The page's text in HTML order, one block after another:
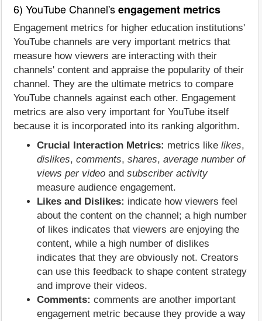
6) YouTube Channel'sengagement metrics
Engagement metrics for higher education institutions'
YouTube channels are very important metrics that
measure how viewers are interacting with their
channels' content and appraise the popularity of their
channel. They are the ultimate metrics to compare
YouTube channels against each other. Engagement
metrics are also very important for YouTube itself
because it is incorporated into its ranking algorithm.
Crucial Interaction Metrics: metrics like likes,
dislikes, comments, shares, average number of
views per video and subscriber activity
measure audience engagement.
Likes and Dislikes: indicate how viewers feel
about the content on the channel; a high number
of likes indicates that viewers are enjoying the
content, while a high number of dislikes
indicates that they are obviously not. Creators
can use this feedback to shape content strategy
and improve their videos.
Comments: comments are another important
engagement metric because they provide a way